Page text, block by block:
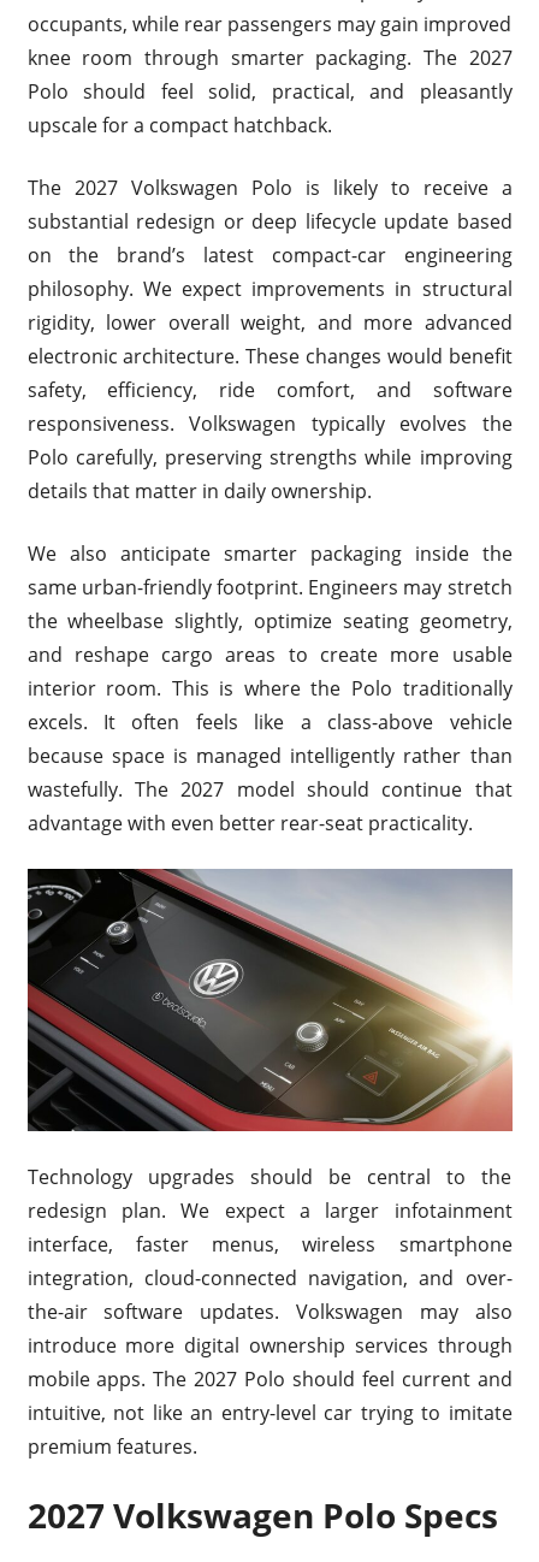
occupants, while rear passengers may gain improved
knee room through smarter packaging. The 2027
Polo should feel solid, practical, and pleasantly
upscale for a compact hatchback.
The 2027 Volkswagen Polo is likely to receive a
substantial redesign or deep lifecycle update based
on the brand’s latest compact-car engineering
philosophy. We expect improvements in structural
rigidity, lower overall weight, and more advanced
electronic architecture. These changes would benefit
safety, efficiency, ride comfort, and software
responsiveness. Volkswagen typically evolves the
Polo carefully, preserving strengths while improving
details that matter in daily ownership.
We also anticipate smarter packaging inside the
same urban-friendly footprint. Engineers may stretch
the wheelbase slightly, optimize seating geometry,
and reshape cargo areas to create more usable
interior room. This is where the Polo traditionally
excels. It often feels like a class-above vehicle
because space is managed intelligently rather than
wastefully. The 2027 model should continue that
advantage with even better rear-seat practicality.
Technology upgrades should be central to the
redesign plan. We expect a larger infotainment
interface, faster menus, wireless smartphone
integration, cloud-connected navigation, and over-
the-air software updates. Volkswagen may also
introduce more digital ownership services through
mobile apps. The 2027 Polo should feel current and
intuitive, not like an entry-level car trying to imitate
premium features.
2027 Volkswagen Polo Specs